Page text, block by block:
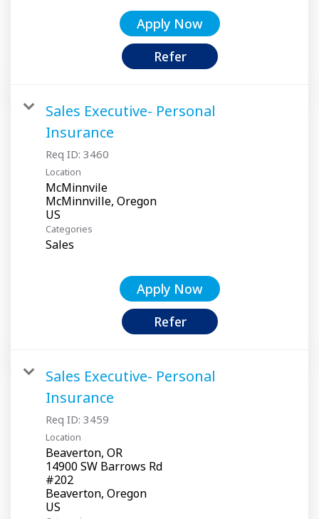
Apply Now
Refer
Sales Executive- Personal
Insurance
Req ID: 3460
Location
McMinnvile
McMinnville, Oregon
Categories
Sales
Apply Now
Refer
Sales Executive- Personal
Insurance
Req ID: 3459
Location
Beaverton, OR
14900 SW Barrows Rd
#202
Beaverton, Oregon